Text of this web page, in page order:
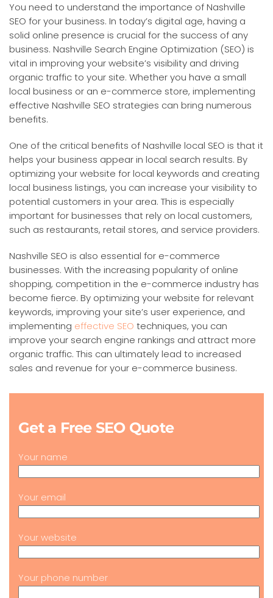
You need to understand the importance of Nashville
SEO for your business. In today’s digital age, having a
solid online presence is crucial for the success of any
business. Nashville Search Engine Optimization (SEO) is
vital in improving your website’s visibility and driving
organic traffic to your site. Whether you have a small
local business or an e-commerce store, implementing
effective Nashville SEO strategies can bring numerous
benefits.
One of the critical benefits of Nashville local SEO is that it
helps your business appear in local search results. By
optimizing your website for local keywords and creating
local business listings, you can increase your visibility to
potential customers in your area. This is especially
important for businesses that rely on local customers,
such as restaurants, retail stores, and service providers.
Nashville SEO is also essential for e-commerce
businesses. With the increasing popularity of online
shopping, competition in the e-commerce industry has
become fierce. By optimizing your website for relevant
keywords, improving your site’s user experience, and
implementing effective SEO techniques, you can
improve your search engine rankings and attract more
organic traffic. This can ultimately lead to increased
sales and revenue for your e-commerce business.
Get a Free SEO Quote
Your name
Your email
Your website
Your phone number